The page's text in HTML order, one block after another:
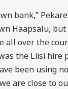
bank,”
Haapsalu, but
all over the
the Liisi hire
been using
are close to